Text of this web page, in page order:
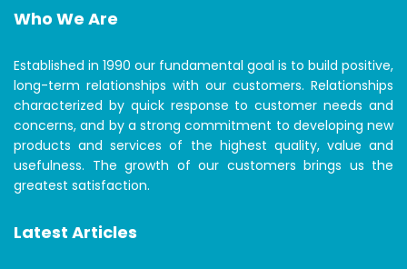
Who We Are
Established in 1990 our fundamental goal is to build positive,
long-term relationships with our customers. Relationships
characterized by quick response to customer needs and
concerns, and by a strong commitment to developing new
products and services of the highest quality, value and
usefulness. The growth of our customers brings us the
greatest satisfaction.
Latest Articles